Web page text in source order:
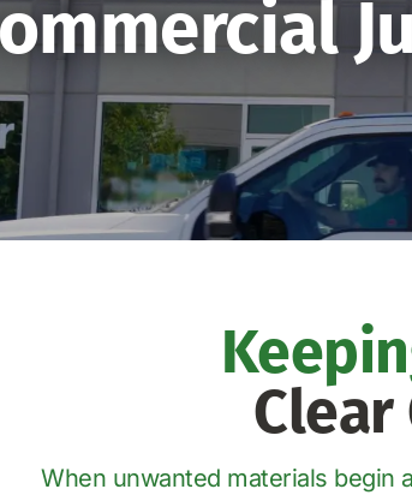
When unwanted materials begin